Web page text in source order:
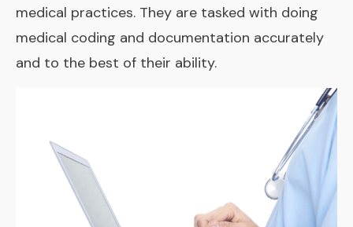
medical practices. They are tasked with doing
medical coding and documentation accurately
and to the best of their ability.